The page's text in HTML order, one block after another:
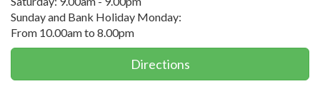
Sunday and Bank Holiday Monday:
From 10.00am to 8.00pm
Directions